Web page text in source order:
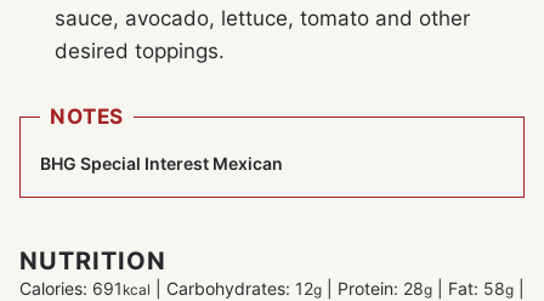
sauce, avocado, lettuce, tomato and other
desired toppings.
NOTES
BHG Special Interest Mexican
NUTRITION
Calories: 691 kcal Carbohydrates: 12g Protein: 28g Fat: 58g